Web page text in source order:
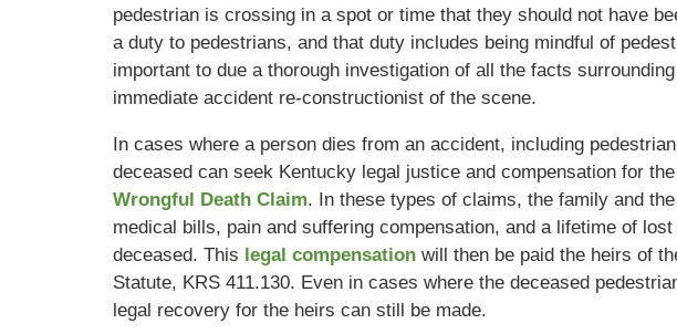
pedestrian is crossing in a spot or time that they should not have
a duty to pedestrians, and that duty includes being mindful of
important to due a thorough investigation of all the facts
immediate accident re-constructionist of the scene.
In cases where a person dies from an accident, including
deceased can seek Kentucky legal justice and compensation for
Wrongful Death Claim. In these types of claims, the family and
medical bills, pain and suffering compensation, and a lifetime of
deceased. This legal compensation will then be paid the heirs of
Statute, KRS 411.130. Even in cases where the deceased
legal recovery for the heirs can still be made.